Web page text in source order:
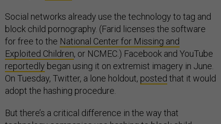
Social networks already use the technology to tag and
block child pornography. (Farid licenses the software
for free to the National Center for Missing and
Exploited Children, or NCMEC.) Facebook and YouTube
reportedly began using it on extremist imagery in June.
On Tuesday, Twitter, a lone holdout, posted that it would
adopt the hashing procedure.
But there’s a critical difference in the way that